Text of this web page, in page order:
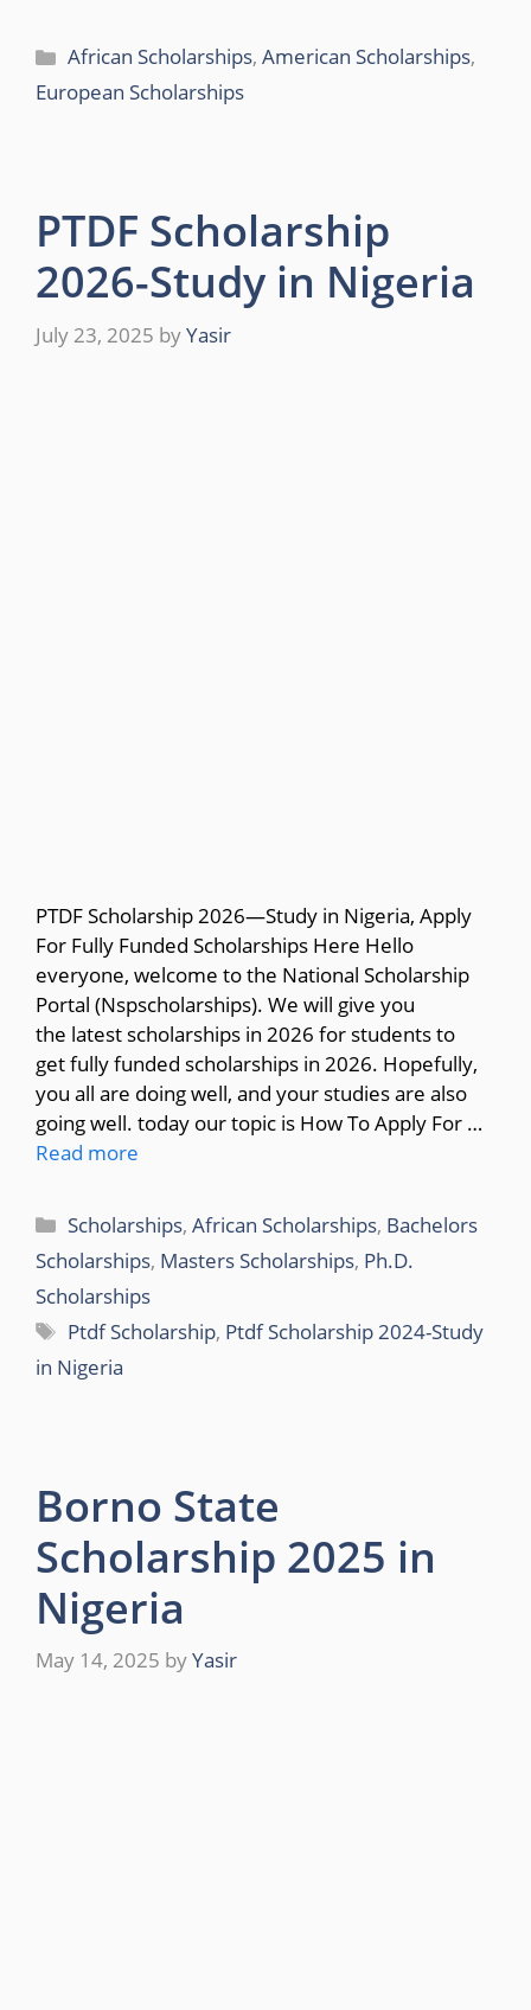
Categories
African Scholarships,American Scholarships,
European Scholarships
PTDF Scholarship
2026-Study in Nigeria
July 23, 2025 byYasir
PTDF Scholarship 2026—Study in Nigeria, Apply
For Fully Funded Scholarships Here Hello
everyone, welcome to the National Scholarship
Portal (Nspscholarships). We will give you
the latest scholarships in 2026 for students to
get fully funded scholarships in 2026. Hopefully,
you all are doing well, and your studies are also
going well. today our topic is How To Apply For …
Read more
Categories
Scholarships,African Scholarships, Bachelors
Scholarships, Masters Scholarships, Ph.D.
Scholarships
Tags
Ptdf Scholarship, Ptdf Scholarship 2024-Study
in Nigeria
Borno State
Scholarship 2025 in
Nigeria
May 14, 2025 byYasir